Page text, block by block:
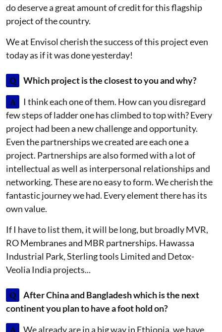
do deserve a great amount of credit for this flagship
project of the country.
We at Envisol cherish the success of this project even
today as if it was done yesterday!
Q Which project is the closest to you and why?
A
I think each one of them. How can you disregard
few steps of ladder one has climbed to top with? Every
project had been a new challenge and opportunity.
Even the partnerships we created are each one a
project. Partnerships are also formed with a lot of
intellectual as well as interpersonal relationships and
networking. These are no easy to form. We cherish the
fantastic journey we had. Every element there has its
own value.
If I have to list them, it will be long, but broadly MVR,
RO Membranes and MBR partnerships. Hawassa
Industrial Park, Sterling tools Limited and Detox-
Veolia India projects...
Q
After China and Bangladesh which is the next
continent you plan to have a foot hold on?
We already are in a big way in Ethiopia, we have